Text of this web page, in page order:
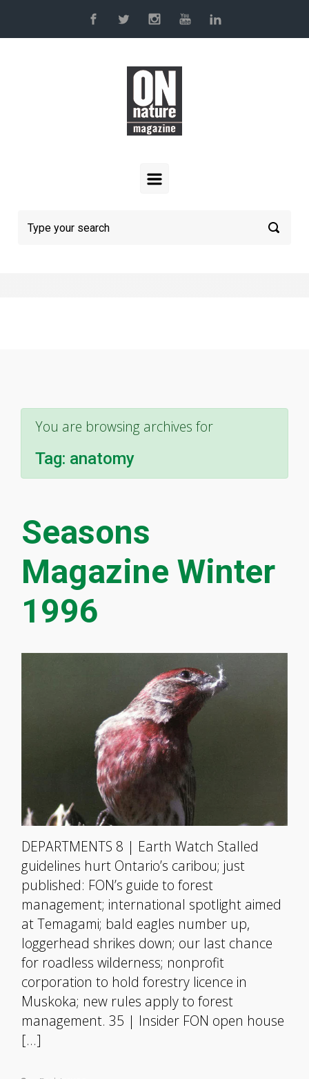
Skip to main content
You are browsing archives for
Tag: anatomy
Seasons
Magazine Winter
1996
DEPARTMENTS 8 | Earth Watch Stalled
guidelines hurt Ontario’s caribou; just
published: FON’s guide to forest
management; international spotlight aimed
at Temagami; bald eagles number up,
loggerhead shrikes down; our last chance
for roadless wilderness; nonprofit
corporation to hold forestry licence in
Muskoka; new rules apply to forest
management. 35 | Insider FON open house
[…]